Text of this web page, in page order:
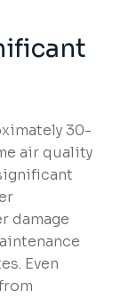
30-
air quality
damage
Even